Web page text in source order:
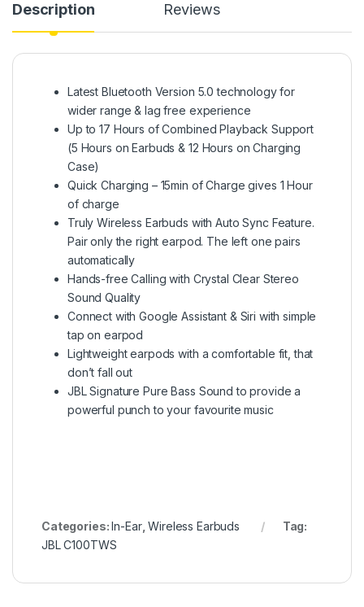
Description Reviews
Latest Bluetooth Version 5.0 technology for
wider range & lag free experience
Up to 17 Hours of Combined Playback Support
(5 Hours on Earbuds & 12 Hours on Charging
Case)
Quick Charging – 15min of Charge gives 1 Hour
of charge
Truly Wireless Earbuds with Auto Sync Feature.
Pair only the right earpod. The left one pairs
automatically
Hands-free Calling with Crystal Clear Stereo
Sound Quality
Connect with Google Assistant & Siri with simple
tap on earpod
Lightweight earpods with a comfortable fit, that
don’t fall out
JBL Signature Pure Bass Sound to provide a
powerful punch to your favourite music
Categories:In-Ear,Wireless Earbuds
Tag:
JBL C100TWS